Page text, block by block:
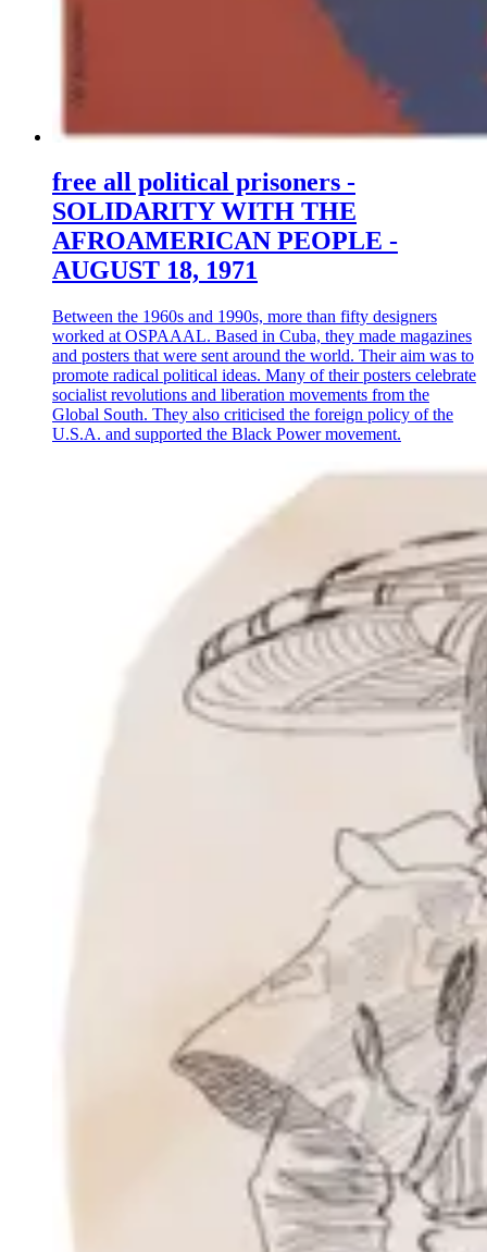
free all political prisoners -
SOLIDARITY WITH THE
AFROAMERICAN PEOPLE -
AUGUST 18, 1971
Between the 1960s and 1990s, more than fifty designers
worked at OSPAAAL. Based in Cuba, they made magazines
and posters that were sent around the world. Their aim was to
promote radical political ideas. Many of their posters celebrate
socialist revolutions and liberation movements from the
Global South. They also criticised the foreign policy of the
U.S.A. and supported the Black Power movement.